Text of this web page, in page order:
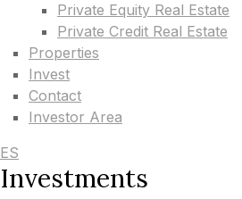
Private Equity Real Estate
Private Credit Real Estate
Properties
Invest
Contact
Investor Area
ES
Investments